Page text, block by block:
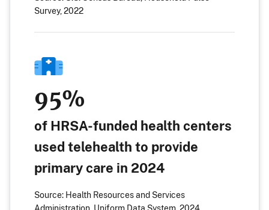
Survey, 2022
95%
of HRSA-funded health centers
used telehealth to provide
primary care in 2024
Source: Health Resources and Services